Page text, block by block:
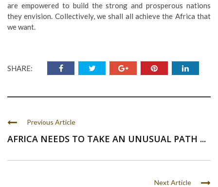
are empowered to build the strong and prosperous nations
they envision. Collectively, we shall all achieve the Africa that
we want.
SHARE:
Previous Article
AFRICA NEEDS TO TAKE AN UNUSUAL PATH ...
Next Article